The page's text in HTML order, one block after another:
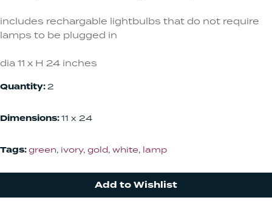
includes rechargable lightbulbs that do not require
lamps to be plugged in
dia 11 x H 24 inches
Quantity:2
Dimensions:11 x 24
Tags:green, ivory, gold, white, lamp
Add to Wishlist